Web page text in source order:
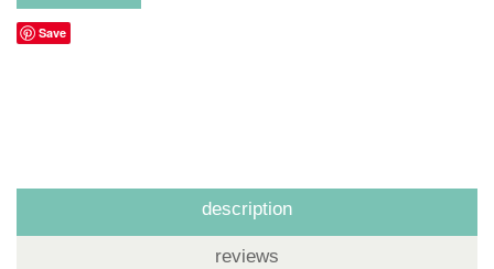
Save
description
reviews